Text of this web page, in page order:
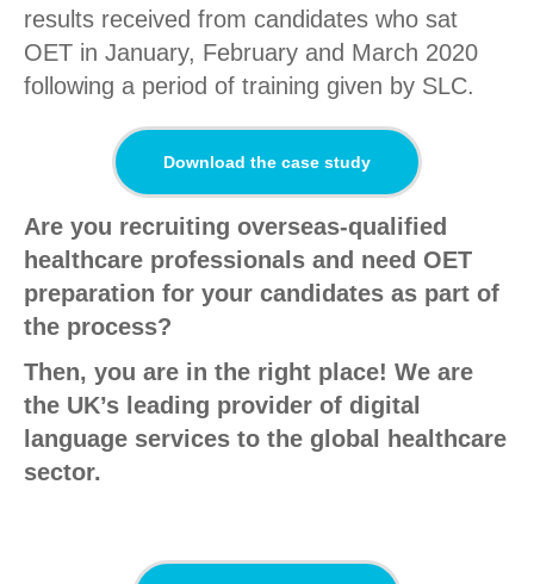
results received from candidates who sat
OET in January, February and March 2020
following a period of training given by SLC.
Download the case study
Are you recruiting overseas-qualified
healthcare professionals and need OET
preparation for your candidates as part of
the process?
Then, you are in the right place! We are
the UK’s leading provider of digital
language services to the global healthcare
sector.